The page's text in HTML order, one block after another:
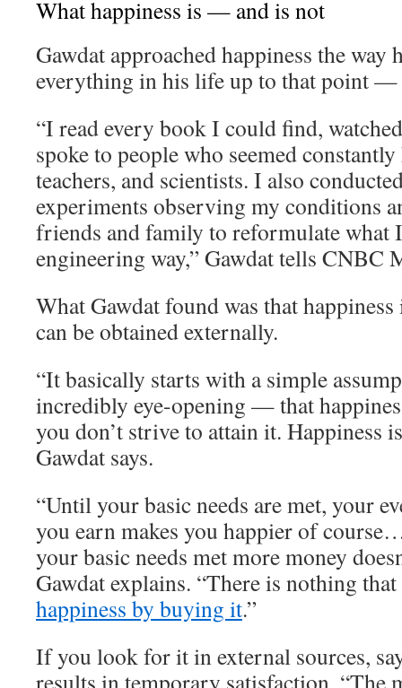
What happiness is — and is not
Gawdat approached happiness the way
everything in his life up to that point
“I read every book I could find,
spoke to people who seemed
teachers, and scientists. I also
experiments observing my conditions
friends and family to reformulate what
engineering way,” Gawdat tells CNBC
What Gawdat found was that
can be obtained externally.
“It basically starts with a simple
incredibly eye-opening — that
you don’t strive to attain it.
Gawdat says.
“Until your basic needs are met, your
you earn makes you happier of
your basic needs met more money
Gawdat explains. “There is nothing
happiness by buying it.”
If you look for it in external sources,
results in temporary satisfaction. “The